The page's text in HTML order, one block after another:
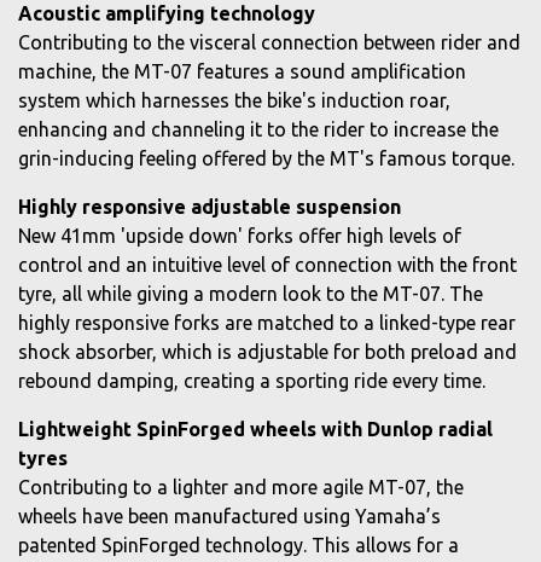
Acoustic amplifying technology
Contributing to the visceral connection between rider and
machine, the MT-07 features a sound amplification
system which harnesses the bike's induction roar,
enhancing and channeling it to the rider to increase the
grin-inducing feeling offered by the MT's famous torque.
Highly responsive adjustable suspension
New 41mm 'upside down' forks offer high levels of
control and an intuitive level of connection with the front
tyre, all while giving a modern look to the MT-07. The
highly responsive forks are matched to a linked-type rear
shock absorber, which is adjustable for both preload and
rebound damping, creating a sporting ride every time.
Lightweight SpinForged wheels with Dunlop radial
tyres
Contributing to a lighter and more agile MT-07, the
wheels have been manufactured using Yamaha’s
patented SpinForged technology. This allows for a